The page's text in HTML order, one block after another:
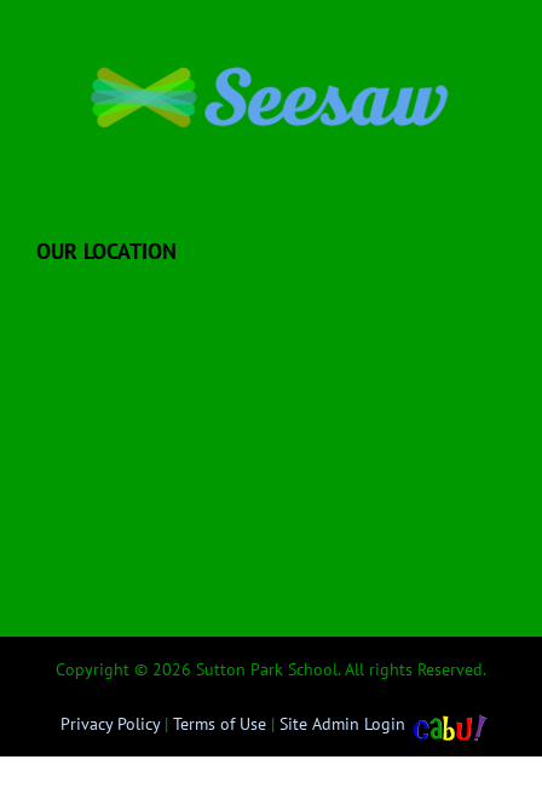
OUR LOCATION
Copyright © 2026 Sutton Park School. All rights Reserved.
Privacy Policy| Terms of Use | Site Admin Login